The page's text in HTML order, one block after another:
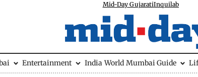
Mid-Day GujaratiInquilab
Entertainment India World Mumbai Guide